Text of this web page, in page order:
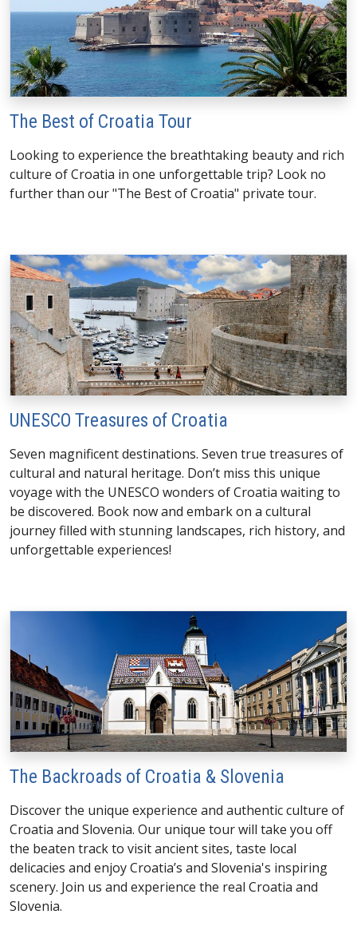
The Best of Croatia Tour
Looking to experience the breathtaking beauty and rich
culture of Croatia in one unforgettable trip? Look no
further than our "The Best of Croatia" private tour.
UNESCO Treasures of Croatia
Seven magnificent destinations. Seven true treasures of
cultural and natural heritage. Don’t miss this unique
voyage with the UNESCO wonders of Croatia waiting to
be discovered. Book now and embark on a cultural
journey filled with stunning landscapes, rich history, and
unforgettable experiences!
The Backroads of Croatia & Slovenia
Discover the unique experience and authentic culture of
Croatia and Slovenia. Our unique tour will take you off
the beaten track to visit ancient sites, taste local
delicacies and enjoy Croatia’s and Slovenia's inspiring
scenery. Join us and experience the real Croatia and
Slovenia.